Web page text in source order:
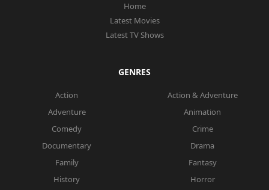
Home
Latest Movies
Latest TV Shows
GENRES
Action
Action & Adventure
Adventure
Animation
Comedy
Crime
Documentary
Drama
Family
Fantasy
History
Horror